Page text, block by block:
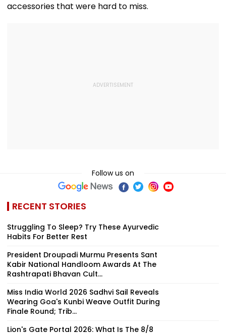
accessories that were hard to miss.
Follow us on
RECENT STORIES
Struggling To Sleep? Try These Ayurvedic
Habits For Better Rest
President Droupadi Murmu Presents Sant
Kabir National Handloom Awards At The
Rashtrapati Bhavan Cult...
Miss India World 2026 Sadhvi Sail Reveals
Wearing Goa's Kunbi Weave Outfit During
Finale Round; Trib...
Lion's Gate Portal 2026: What Is The 8/8